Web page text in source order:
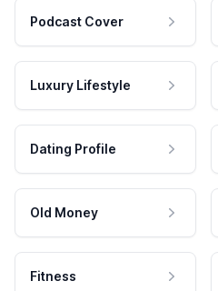
Podcast Cover
Luxury Lifestyle
Dating Profile
Old Money
Fitness